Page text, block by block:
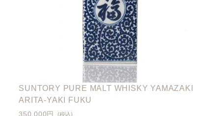
SUNTORY PURE MALT WHISKY YAMAZAKI
ARITA-YAKI FUKU
350,000円 (税込)